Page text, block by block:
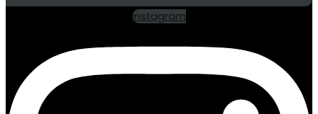
Instagram